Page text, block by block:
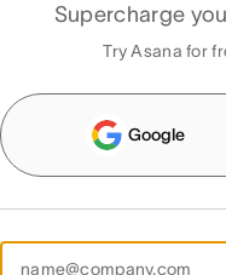
Supercharge
Try Asana for
Google